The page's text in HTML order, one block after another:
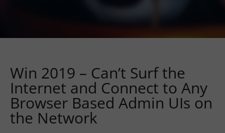
Win 2019 – Can’t Surf the
Internet and Connect to Any
Browser Based Admin UIs on
the Network